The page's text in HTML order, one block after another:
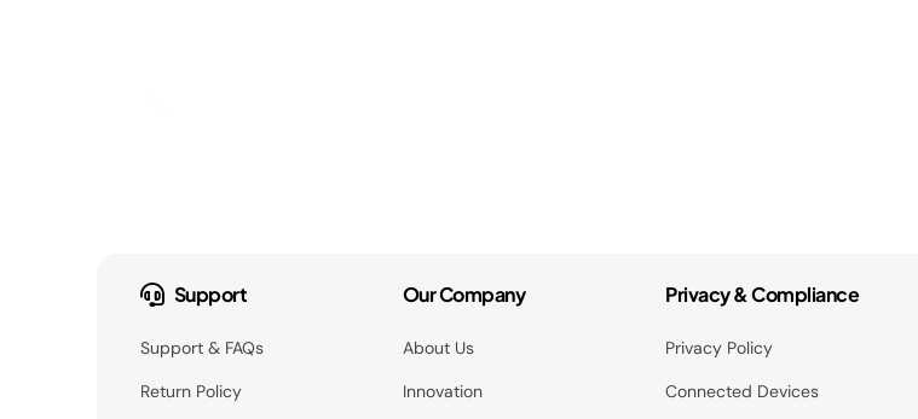
Support
Support & FAQs
Return Policy
Our Company
About Us
Innovation
Privacy & Compliance
Privacy Policy
Connected Devices